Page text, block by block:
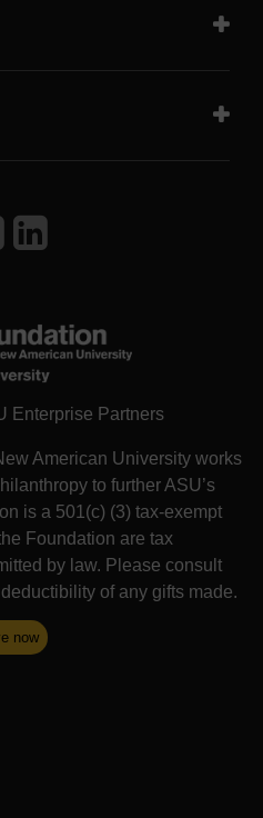
Enterprise Partners
American University works
to further ASU’s
is a 501(c) (3) tax-exempt
Foundation are tax
by law. Please consult
of any gifts made.
now